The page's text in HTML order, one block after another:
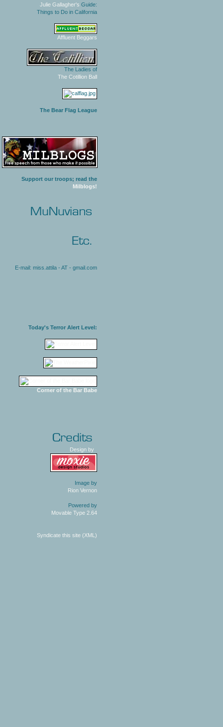
Julie Gallagher's Guide:
Things to Do in California
Affluent Beggars
The Ladies of
The Cotillion Ball
The Bear Flag League
Support our troops; read the
Milblogs!
E-mail: miss.attila - AT - gmail.com
Today's Terror Alert Level:
Corner of the Bar Babe
Design by
Image by
Rion Vernon
Powered by
Movable Type 2.64
Syndicate this site (XML)